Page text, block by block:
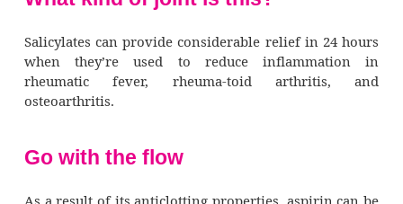
aggregation (the clumping of platelets to
by interfering with the production of a
called thromboxane A
exam-ple, choline magnesium doesn’t